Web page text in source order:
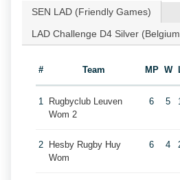
SEN LAD (Friendly Games)
LAD Challenge D4 Silver
# Team MP W
1
Rugbyclub Leuven
Wom 2
6 5
2
Hesby Rugby Huy
Wom
6 4